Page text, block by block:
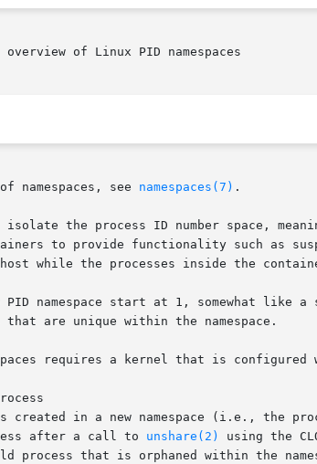
overview of Linux PID namespaces
namespaces, see
namespaces(7) .
to provide functionality such as
while the processes inside the
PID namespace start at 1, somewhat like a
that are unique within the namespace.
requires a kernel that is configured
created in a new namespace (i.e., the
after a call to
unshare(2)
using the
process that is orphaned within the